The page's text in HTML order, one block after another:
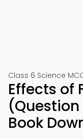
Class 6 Science
Effects of
Book